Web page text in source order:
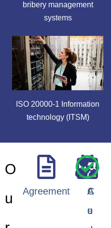
bribery management
systems
ISO 20000-1 Information
technology (ITSM)
O
u
Agreement
A
u
A
u
C
e